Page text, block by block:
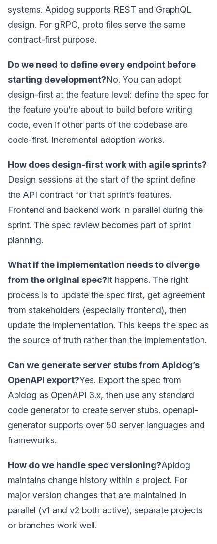
systems. Apidog supports REST and GraphQL
design. For gRPC, proto files serve the same
contract-first purpose.
Do we need to define every endpoint before
starting development?No. You can adopt
design-first at the feature level: define the spec for
the feature you’re about to build before writing
code, even if other parts of the codebase are
code-first. Incremental adoption works.
How does design-first work with agile sprints?
Design sessions at the start of the sprint define
the API contract for that sprint’s features.
Frontend and backend work in parallel during the
sprint. The spec review becomes part of sprint
planning.
What if the implementation needs to diverge
from the original spec?It happens. The right
process is to update the spec first, get agreement
from stakeholders (especially frontend), then
update the implementation. This keeps the spec as
the source of truth rather than the implementation.
Can we generate server stubs from Apidog’s
OpenAPI export?Yes. Export the spec from
Apidog as OpenAPI 3.x, then use any standard
code generator to create server stubs. openapi-
generator supports over 50 server languages and
frameworks.
How do we handle spec versioning?Apidog
maintains change history within a project. For
major version changes that are maintained in
parallel (v1 and v2 both active), separate projects
or branches work well.